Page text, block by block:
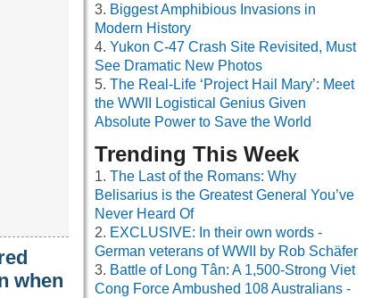
when
Biggest Amphibious Invasions in
Modern History
Yukon C-47 Crash Site Revisited, Must
See Dramatic New Photos
The Real-Life ‘Project Hail Mary’: Meet
the WWII Logistical Genius Given
Absolute Power to Save the World
Trending This Week
The Last of the Romans: Why
Belisarius is the Greatest General You’ve
Never Heard Of
EXCLUSIVE: In their own words -
German veterans of WWII by Rob Schäfer
Battle of Long Tân: A 1,500-Strong Viet
Cong Force Ambushed 108 Australians -